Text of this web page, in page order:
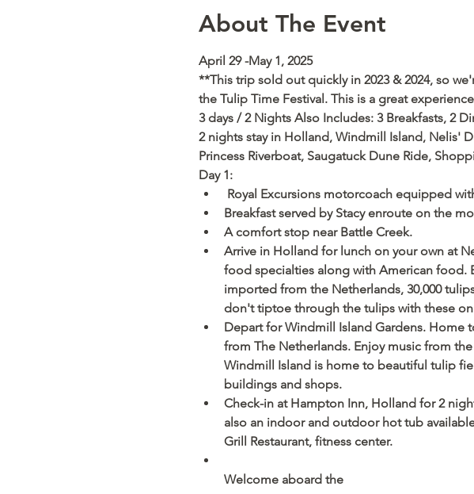
About The Event
April 29 -May 1, 2025
**This trip sold out quickly in 2023 & 2024, so
the Tulip Time Festival. This is a great
3 days / 2 Nights Also Includes: 3 Breakfasts, 2
2 nights stay in Holland, Windmill Island, Nelis'
Princess Riverboat, Saugatuck Dune Ride,
Day 1:
Royal Excursions motorcoach equipped
Breakfast served by Stacy enroute on the
A comfort stop near Battle Creek.
Arrive in Holland for lunch on your own at
food specialties along with American
imported from the Netherlands, 30,000
don't tiptoe through the tulips with these
Depart for Windmill Island Gardens. Home
from The Netherlands. Enjoy music from
Windmill Island is home to beautiful tulip
buildings and shops.
Check-in at Hampton Inn, Holland for 2
also an indoor and outdoor hot tub
Grill Restaurant, fitness center.
Welcome aboard the